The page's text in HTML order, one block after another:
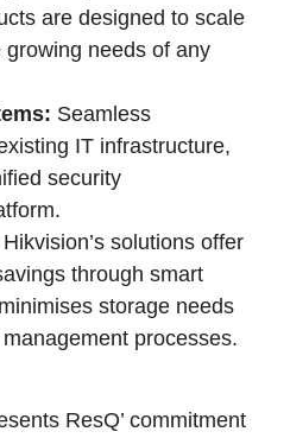
are designed to scale
needs of any
Seamless
IT infrastructure,
security
Hikvision’s solutions offer
through smart
storage needs
processes.
ResQ’ commitment